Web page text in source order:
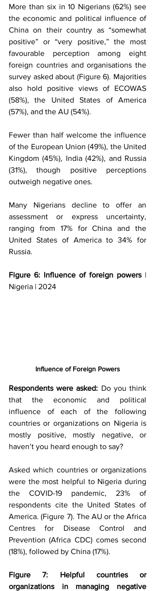
More than six in 10 Nigerians (62%) see
the economic and political influence of
China on their country as “somewhat
positive” or “very positive,” the most
favourable perception among eight
foreign countries and organisations the
survey asked about (Figure 6). Majorities
also hold positive views of ECOWAS
(58%), the United States of America
(57%), and the AU (54%).
Fewer than half welcome the influence
of the European Union (49%), the United
Kingdom (45%), India (42%), and Russia
(31%), though positive perceptions
outweigh negative ones.
Many Nigerians decline to offer an
assessment or express uncertainty,
ranging from 17% for China and the
United States of America to 34% for
Russia.
Figure 6: Influence of foreign powers |
Nigeria | 2024
Influence of Foreign Powers
Respondents were asked: Do you think
that the economic and political
influence of each of the following
countries or organizations on Nigeria is
mostly positive, mostly negative, or
haven’t you heard enough to say?
Asked which countries or organizations
were the most helpful to Nigeria during
the COVID-19 pandemic, 23% of
respondents cite the United States of
America. (Figure 7). The AU or the Africa
Centres for Disease Control and
Prevention (Africa CDC) comes second
(18%), followed by China (17%).
Figure 7: Helpful countries or
organizations in managing negative